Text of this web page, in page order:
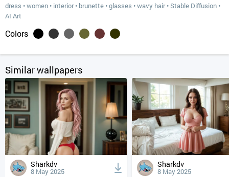
dress •women • interior• brunette •glasses •wavy hair•Stable Diffusion •
AI Art
Colors
Similar wallpapers
Sharkdv
8 May 2025
Sharkdv
8 May 2025